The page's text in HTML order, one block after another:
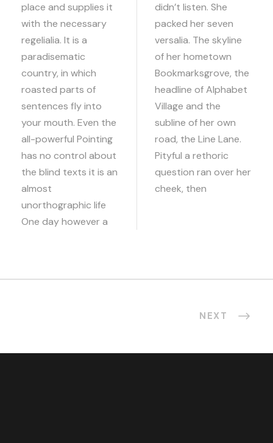
place and supplies it
with the necessary
regelialia. It is a
paradisematic
country, in which
roasted parts of
sentences fly into
your mouth. Even the
all-powerful Pointing
has no control about
the blind texts it is an
almost
unorthographic life
One day however a
didn’t listen. She
packed her seven
versalia. The skyline
of her hometown
Bookmarksgrove, the
headline of Alphabet
Village and the
subline of her own
road, the Line Lane.
Pityful a rethoric
question ran over her
cheek, then
NEXT